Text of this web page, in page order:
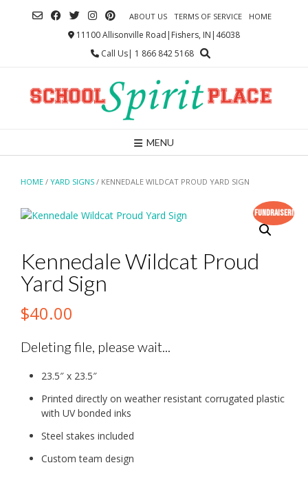
ABOUT US TERMS OF SERVICE HOME
11100 Allisonville Road|Fishers, IN|46038
Call Us| 1 866 842 5168
MENU
HOME / YARD SIGNS / KENNEDALE WILDCAT PROUD YARD SIGN
Fundraiser!
Kennedale Wildcat Proud
Yard Sign
$40.00
Deleting file, please wait...
23.5″ x 23.5″
Printed directly on weather resistant corrugated plastic
with UV bonded inks
Steel stakes included
Custom team design